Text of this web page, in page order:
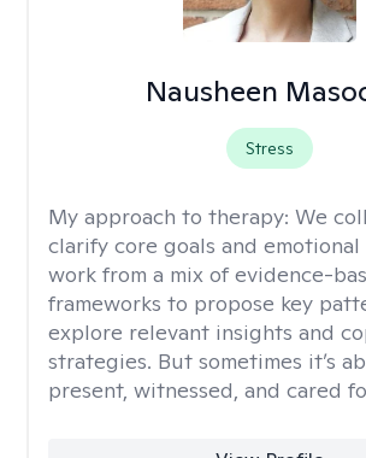
Nausheen
Stress
My approach to therapy: We
clarify core goals and emotional
work from a mix of evidence-
frameworks to propose key
explore relevant insights and
strategies. But sometimes it’s
present, witnessed, and cared